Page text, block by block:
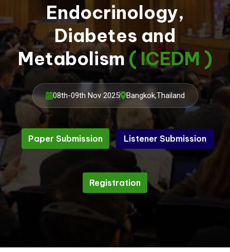
Endocrinology,
Diabetes and
Metabolism( ICEDM )
08th-09th Nov 2025 Bangkok,Thailand
Paper Submission
Paper Submission
Listener Submission
Listener Submission
Registration